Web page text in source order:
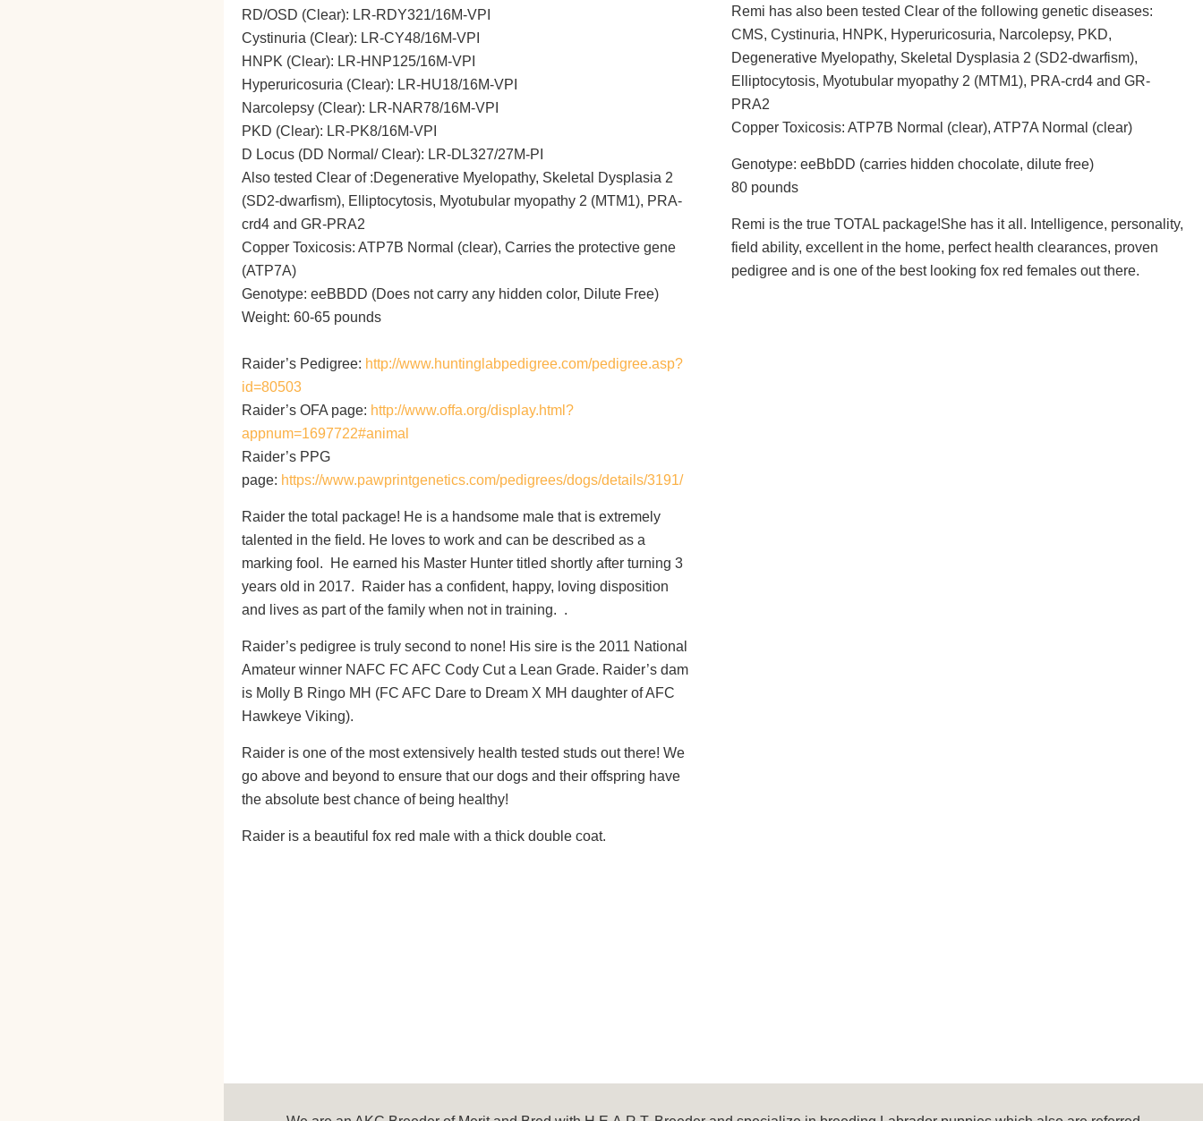
RD/OSD (Clear): LR-RDY321/16M-VPI
Cystinuria (Clear): LR-CY48/16M-VPI
HNPK (Clear): LR-HNP125/16M-VPI
Hyperuricosuria (Clear): LR-HU18/16M-VPI
Narcolepsy (Clear): LR-NAR78/16M-VPI
PKD (Clear): LR-PK8/16M-VPI
D Locus (DD Normal/ Clear): LR-DL327/27M-PI
Also tested Clear of :Degenerative Myelopathy, Skeletal Dysplasia 2
(SD2-dwarfism), Elliptocytosis, Myotubular myopathy 2 (MTM1), PRA-
crd4 and GR-PRA2
Copper Toxicosis: ATP7B Normal (clear), Carries the protective gene
(ATP7A)
Genotype: eeBBDD (Does not carry any hidden color, Dilute Free)
Weight: 60-65 pounds
Raider’s Pedigree: http://www.huntinglabpedigree.com/pedigree.asp?
id=80503
Raider’s OFA page: http://www.offa.org/display.html?
appnum=1697722#animal
Raider’s PPG
page: https://www.pawprintgenetics.com/pedigrees/dogs/details/3191/
Raider the total package! He is a handsome male that is extremely
talented in the field. He loves to work and can be described as a
marking fool. He earned his Master Hunter titled shortly after turning 3
years old in 2017. Raider has a confident, happy, loving disposition
and lives as part of the family when not in training. .
Raider’s pedigree is truly second to none! His sire is the 2011 National
Amateur winner NAFC FC AFC Cody Cut a Lean Grade. Raider’s dam
is Molly B Ringo MH (FC AFC Dare to Dream X MH daughter of AFC
Hawkeye Viking).
Raider is one of the most extensively health tested studs out there! We
go above and beyond to ensure that our dogs and their offspring have
the absolute best chance of being healthy!
Raider is a beautiful fox red male with a thick double coat.
Remi has also been tested Clear of the following genetic diseases:
CMS, Cystinuria, HNPK, Hyperuricosuria, Narcolepsy, PKD,
Degenerative Myelopathy, Skeletal Dysplasia 2 (SD2-dwarfism),
Elliptocytosis, Myotubular myopathy 2 (MTM1), PRA-crd4 and GR-
PRA2
Copper Toxicosis: ATP7B Normal (clear), ATP7A Normal (clear)
Genotype: eeBbDD (carries hidden chocolate, dilute free)
80 pounds
Remi is the true TOTAL package!She has it all. Intelligence, personality,
field ability, excellent in the home, perfect health clearances, proven
pedigree and is one of the best looking fox red females out there.